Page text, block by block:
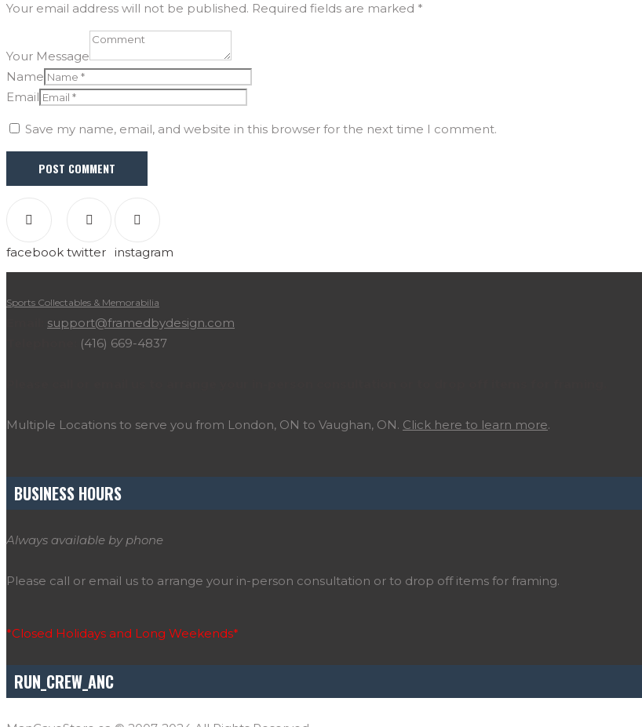
Your email address will not be published. Required fields are marked *
Your Message
Name
Email
Save my name, email, and website in this browser for the next time I comment.
facebook twitter instagram
Sports Collectables & Memorabilia
support@framedbydesign.com
(416) 669-4837
Multiple Locations to serve you from London, ON to Vaughan, ON. Click here to learn more.
BUSINESS HOURS
Always available by phone
Please call or email us to arrange your in-person consultation or to drop off items for framing.
*Closed Holidays and Long Weekends*
RUN_CREW_ANC